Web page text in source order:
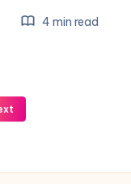
4 min read